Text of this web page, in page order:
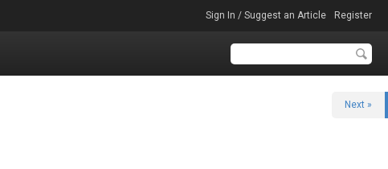
Sign In / Suggest an Article Register
Next »